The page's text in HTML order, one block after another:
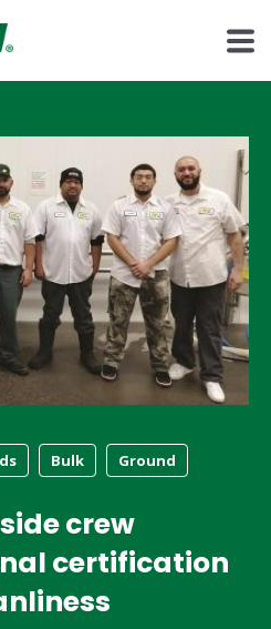
Bulk Ground
crew
certification